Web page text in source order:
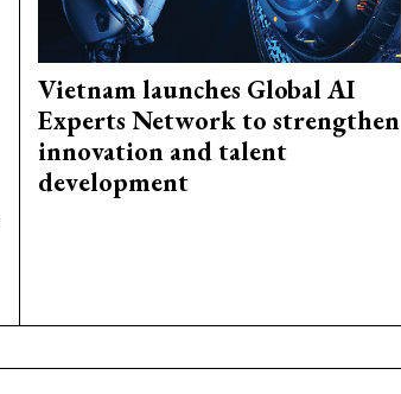
Vietnam launches Global AI
Experts Network to strengthen
innovation and talent
development